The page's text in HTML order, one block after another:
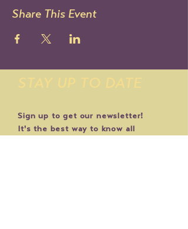
Share This Event
Sign up to get our newsletter!
It's the best way to know all
STAY UP TO DATE